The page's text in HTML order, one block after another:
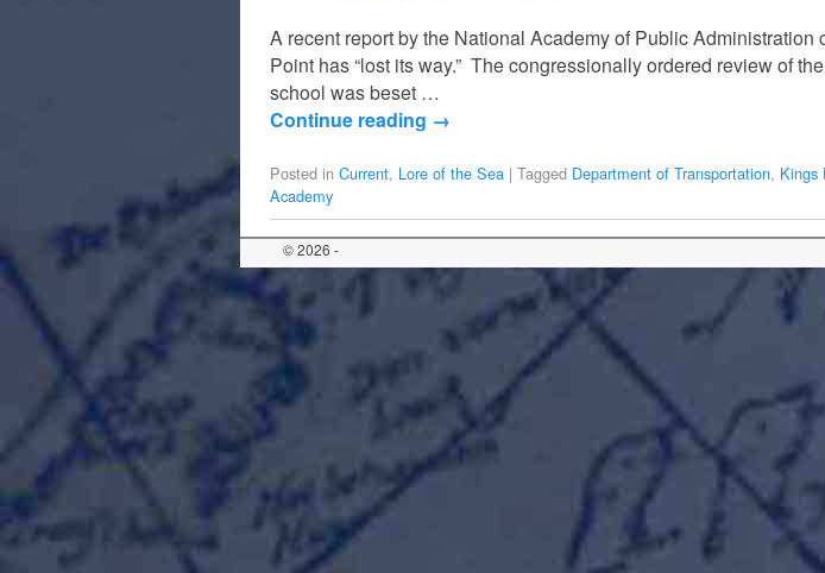
A recent report by the National Academy of Public
Point has “lost its way.” The congressionally ordered review of
school was beset …
Continue reading →
Posted in Current, Lore of the Sea | Tagged Department of Transportation, Kings
Academy
© 2026 -